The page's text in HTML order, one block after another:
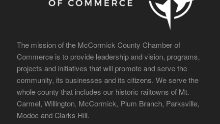
The mission of the McCormick County Chamber of
Commerce is to provide leadership and vision, programs,
projects and initiatives that will promote and serve the
community, its businesses and its citizens. We serve the
whole county that includes our historic railtowns of Mt.
Carmel, Willington, McCormick, Plum Branch, Parksville,
Modoc and Clarks Hill.